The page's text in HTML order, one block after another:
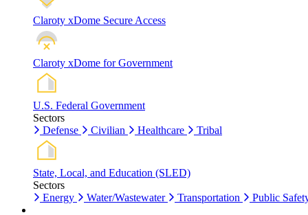
Claroty xDome Secure Access
Claroty xDome for Government
U.S. Federal Government
Sectors
Defense
Civilian Healthcare Tribal
State, Local, and Education (SLED)
Sectors
Energy
Water/Wastewater Transportation Public